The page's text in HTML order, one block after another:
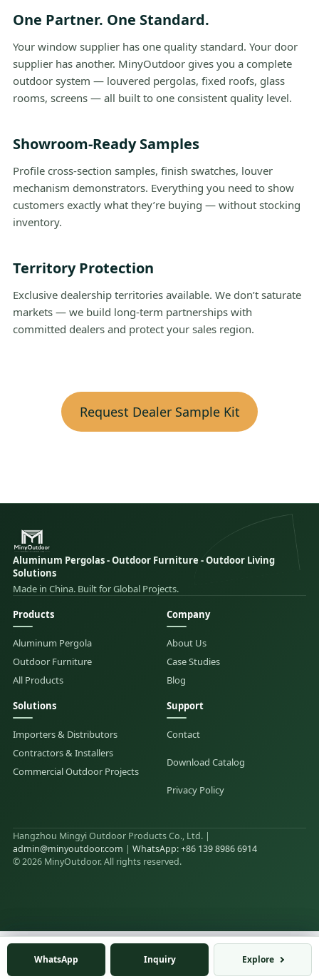
One Partner. One Standard.
Your window supplier has one quality standard. Your door
supplier has another. MinyOutdoor gives you a complete
outdoor system — louvered pergolas, fixed roofs, glass
rooms, screens — all built to one consistent quality level.
Showroom-Ready Samples
Profile cross-section samples, finish swatches, louver
mechanism demonstrators. Everything you need to show
customers exactly what they’re buying — without stocking
inventory.
Territory Protection
Exclusive dealership territories available. We don’t saturate
markets — we build long-term partnerships with
committed dealers and protect your sales region.
Request Dealer Sample Kit
Aluminum Pergolas - Outdoor Furniture - Outdoor Living
Solutions
Made in China. Built for Global Projects.
Products
Aluminum Pergola
Outdoor Furniture
All Products
Solutions
Importers & Distributors
Contractors & Installers
Commercial Outdoor Projects
Company
About Us
Case Studies
Blog
Support
Contact
Download Catalog
Privacy Policy
Hangzhou Mingyi Outdoor Products Co., Ltd. |
admin@minyoutdoor.com | WhatsApp: +86 139 8986 6914
© 2026 MinyOutdoor. All rights reserved.
WhatsApp Inquiry Explore
WhatsApp Inquiry Explore